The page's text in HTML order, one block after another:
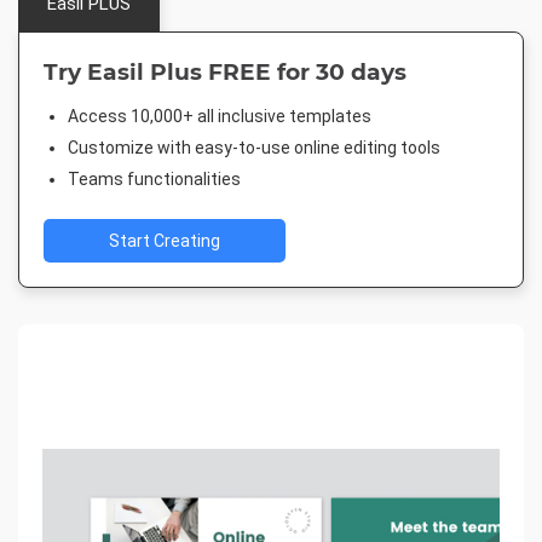
Try Easil Plus FREE for 30 days
Access 10,000+ all inclusive templates
Customize with easy-to-use online editing tools
Teams functionalities
Start Creating